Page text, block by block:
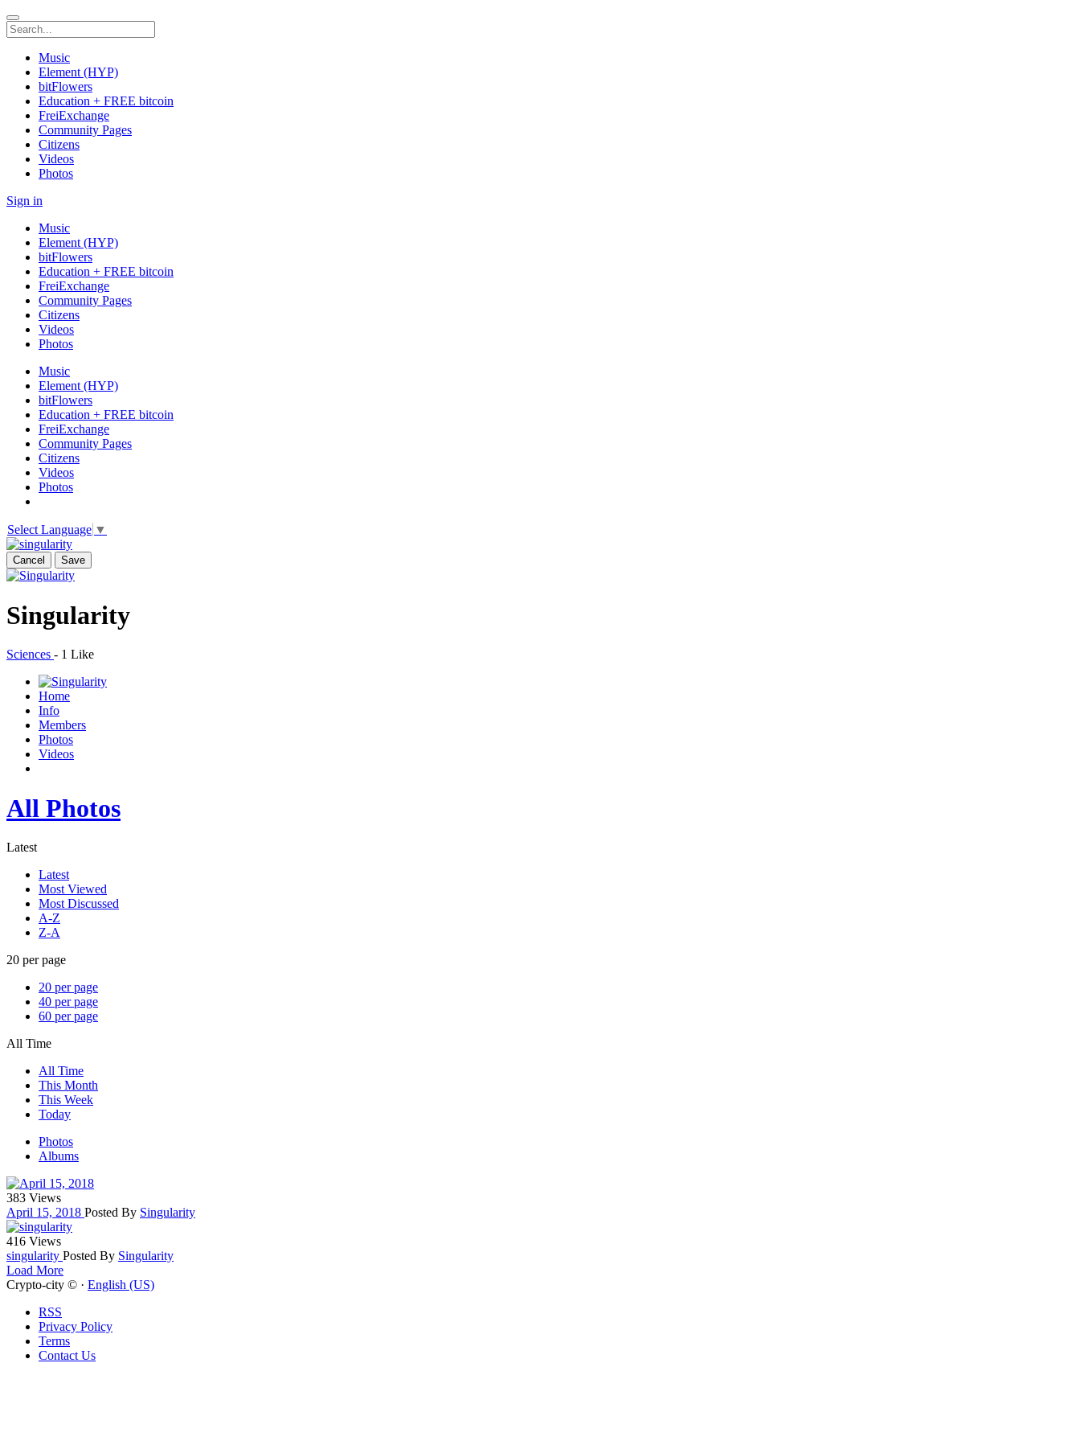
Music
Element (HYP)
bitFlowers
Education + FREE bitcoin
FreiExchange
Community Pages
Citizens
Videos
Photos
Sign in
Music
Element (HYP)
bitFlowers
Education + FREE bitcoin
FreiExchange
Community Pages
Citizens
Videos
Photos
Music
Element (HYP)
bitFlowers
Education + FREE bitcoin
FreiExchange
Community Pages
Citizens
Videos
Photos
Select Language ▼
Cancel Save
Singularity
Sciences - 1 Like
Home
Info
Members
Photos
Videos
All Photos
Latest
Latest
Most Viewed
Most Discussed
A-Z
Z-A
20 per page
20 per page
40 per page
60 per page
All Time
All Time
This Month
This Week
Today
Photos
Albums
383 Views
April 15, 2018 Posted By Singularity
416 Views
singularity Posted By Singularity
Load More
Crypto-city © · English (US)
RSS
Privacy Policy
Terms
Contact Us